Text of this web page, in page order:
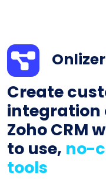
Create
integration
Zoho CRM
to use, no-
tools